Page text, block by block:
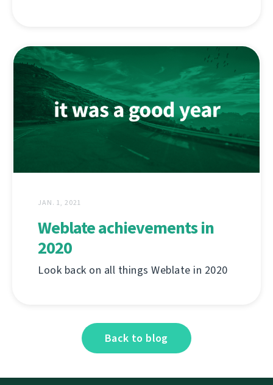
JAN. 1, 2021
Weblate achievements in
2020
Look back on all things Weblate in 2020
Back to blog